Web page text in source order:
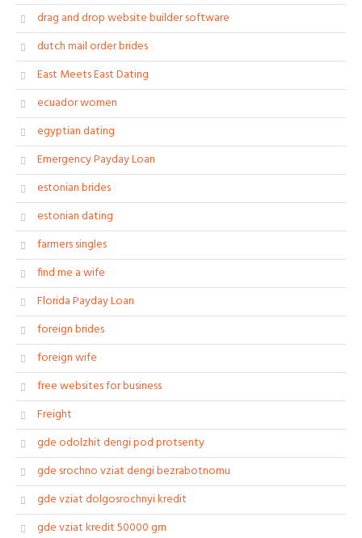
drag and drop website builder software
dutch mail order brides
East Meets East Dating
ecuador women
egyptian dating
Emergency Payday Loan
estonian brides
estonian dating
farmers singles
find me a wife
Florida Payday Loan
foreign brides
foreign wife
free websites for business
Freight
gde odolzhit dengi pod protsenty
gde srochno vziat dengi bezrabotnomu
gde vziat dolgosrochnyi kredit
gde vziat kredit 50000 grn